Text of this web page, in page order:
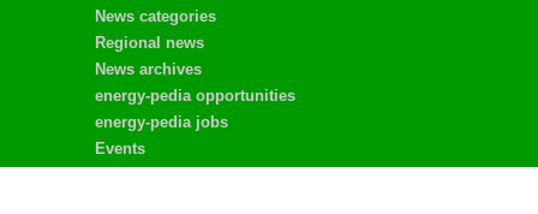
News categories
Regional news
News archives
energy-pedia opportunities
energy-pedia jobs
Events